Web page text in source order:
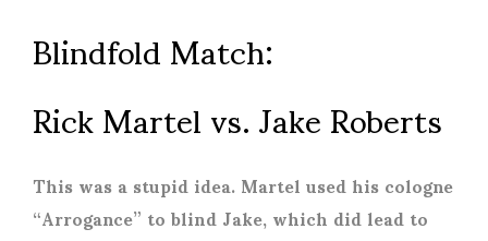
Blindfold Match:
Rick Martel vs. Jake Roberts
This was a stupid idea. Martel used his cologne
“Arrogance” to blind Jake, which did lead to